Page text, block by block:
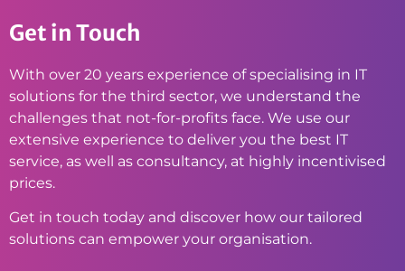
Get in Touch
With over 20 years experience of specialising in IT
solutions for the third sector, we understand the
challenges that not-for-profits face. We use our
extensive experience to deliver you the best IT
service, as well as consultancy, at highly incentivised
prices.
Get in touch today and discover how our tailored
solutions can empower your organisation.